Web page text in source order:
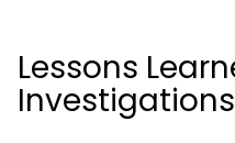
Lessons
Investigations